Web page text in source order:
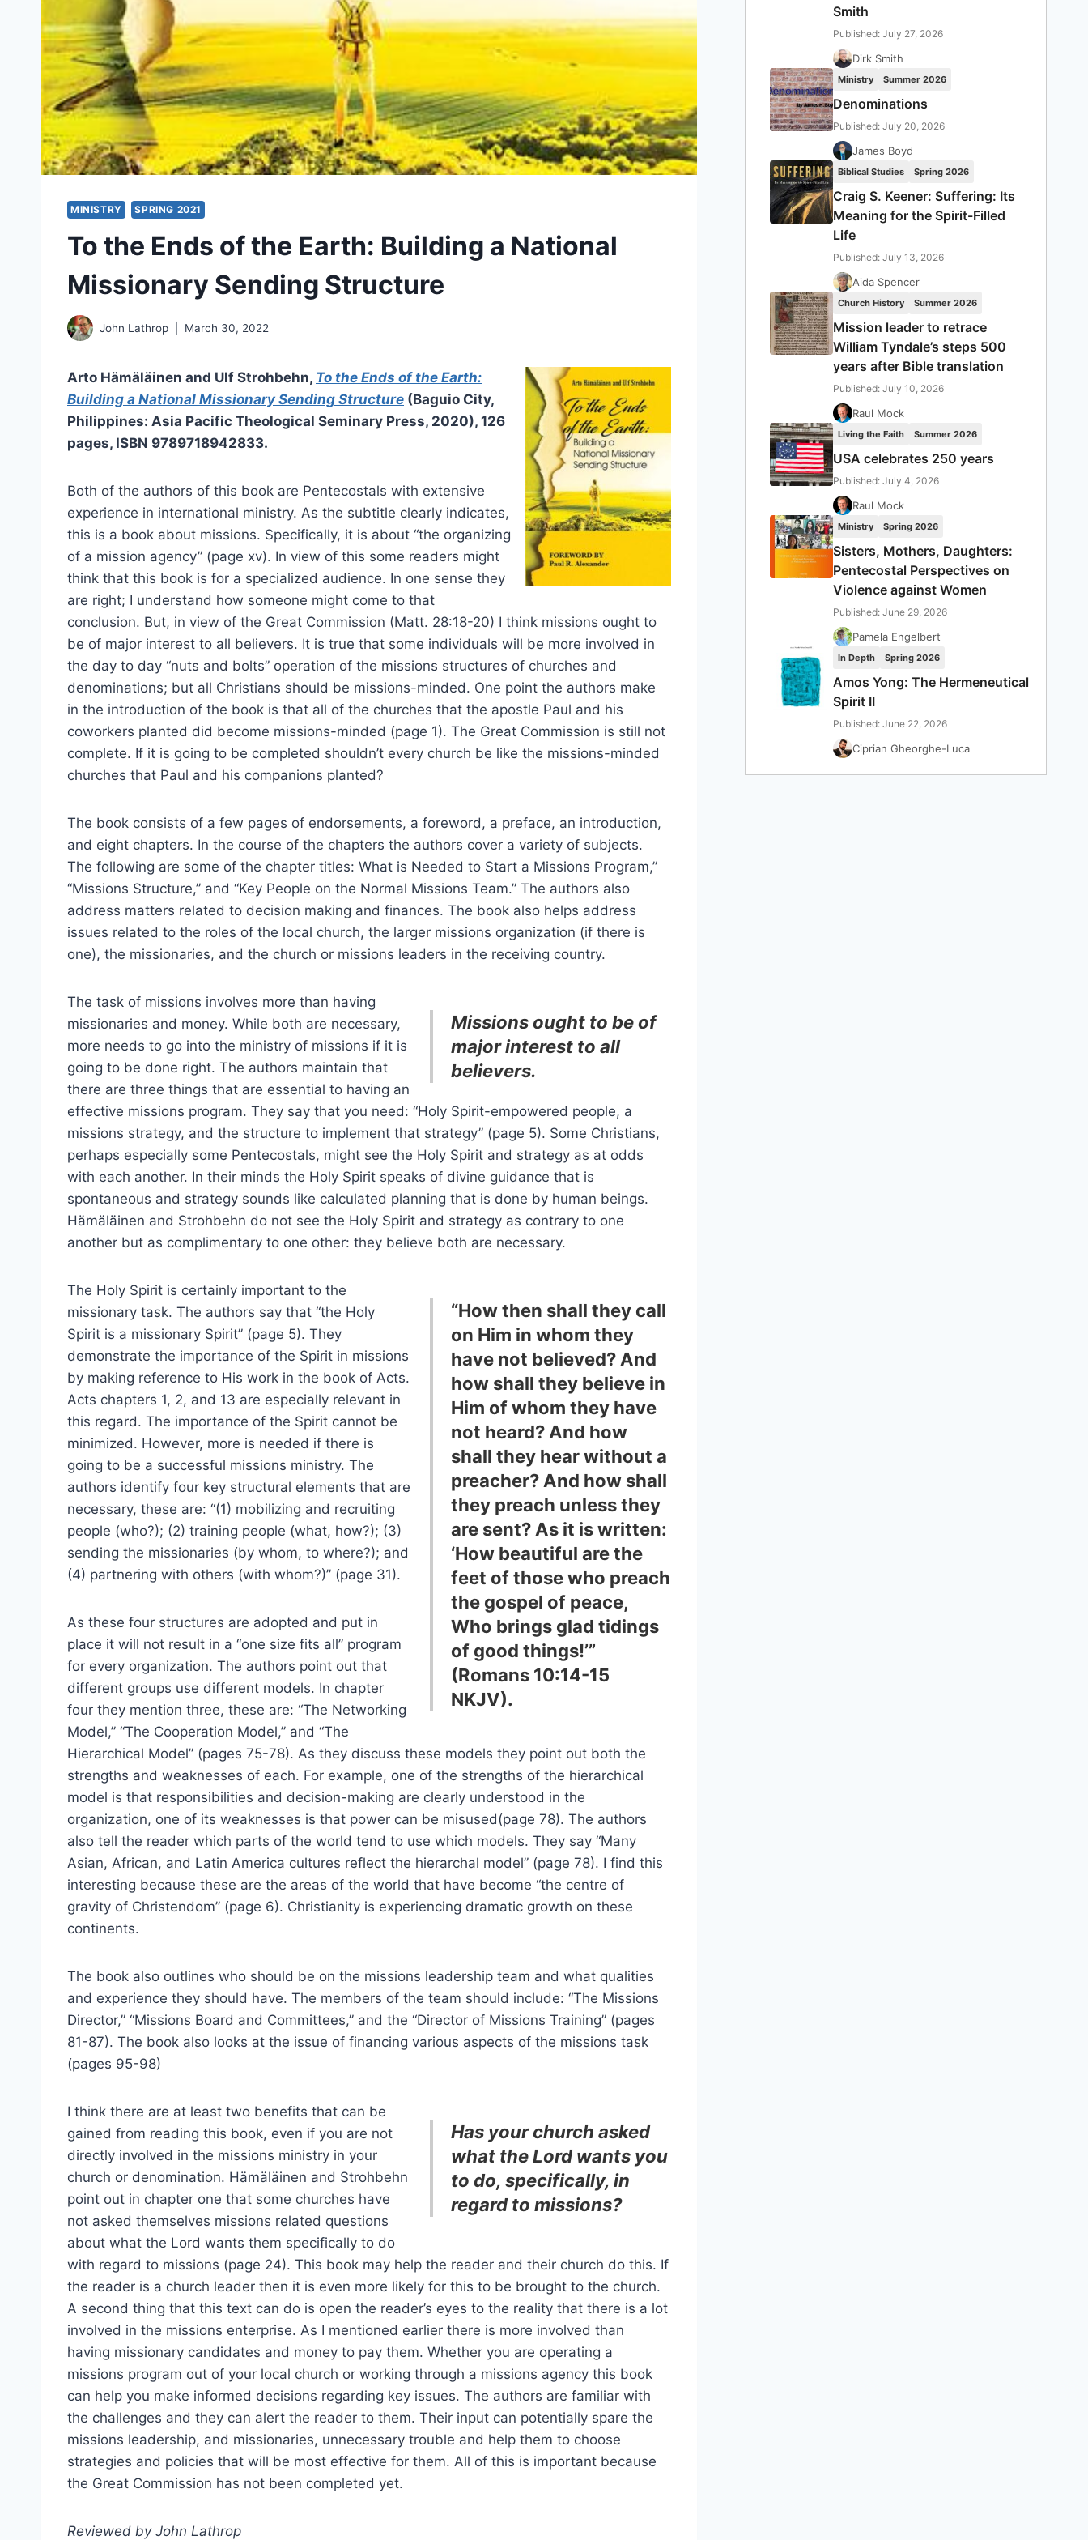
MINISTRY SPRING 2021
To the Ends of the Earth: Building a National
Missionary Sending Structure
John Lathrop March 30, 2022
Arto Hämäläinen and Ulf Strohbehn, To the Ends of the Earth:
Building a National Missionary Sending Structure (Baguio City,
Philippines: Asia Pacific Theological Seminary Press, 2020), 126
pages, ISBN 9789718942833.
Both of the authors of this book are Pentecostals with extensive
experience in international ministry. As the subtitle clearly indicates,
this is a book about missions. Specifically, it is about “the organizing
of a mission agency” (page xv). In view of this some readers might
think that this book is for a specialized audience. In one sense they
are right; I understand how someone might come to that
conclusion. But, in view of the Great Commission (Matt. 28:18-20) I think missions ought to
be of major interest to all believers. It is true that some individuals will be more involved in
the day to day “nuts and bolts” operation of the missions structures of churches and
denominations; but all Christians should be missions-minded. One point the authors make
in the introduction of the book is that all of the churches that the apostle Paul and his
coworkers planted did become missions-minded (page 1). The Great Commission is still not
complete. If it is going to be completed shouldn’t every church be like the missions-minded
churches that Paul and his companions planted?
The book consists of a few pages of endorsements, a foreword, a preface, an introduction,
and eight chapters. In the course of the chapters the authors cover a variety of subjects.
The following are some of the chapter titles: What is Needed to Start a Missions Program,”
“Missions Structure,” and “Key People on the Normal Missions Team.” The authors also
address matters related to decision making and finances. The book also helps address
issues related to the roles of the local church, the larger missions organization (if there is
one), the missionaries, and the church or missions leaders in the receiving country.
Missions ought to be of
major interest to all
believers.
The task of missions involves more than having
missionaries and money. While both are necessary,
more needs to go into the ministry of missions if it is
going to be done right. The authors maintain that
there are three things that are essential to having an
effective missions program. They say that you need: “Holy Spirit-empowered people, a
missions strategy, and the structure to implement that strategy” (page 5). Some Christians,
perhaps especially some Pentecostals, might see the Holy Spirit and strategy as at odds
with each another. In their minds the Holy Spirit speaks of divine guidance that is
spontaneous and strategy sounds like calculated planning that is done by human beings.
Hämäläinen and Strohbehn do not see the Holy Spirit and strategy as contrary to one
another but as complimentary to one other: they believe both are necessary.
“How then shall they call
on Him in whom they
have not believed? And
how shall they believe in
Him of whom they have
not heard? And how
shall they hear without a
preacher? And how shall
they preach unless they
are sent? As it is written:
‘How beautiful are the
feet of those who preach
the gospel of peace,
Who brings glad tidings
of good things!’”
(Romans 10:14-15
NKJV).
The Holy Spirit is certainly important to the
missionary task. The authors say that “the Holy
Spirit is a missionary Spirit” (page 5). They
demonstrate the importance of the Spirit in missions
by making reference to His work in the book of Acts.
Acts chapters 1, 2, and 13 are especially relevant in
this regard. The importance of the Spirit cannot be
minimized. However, more is needed if there is
going to be a successful missions ministry. The
authors identify four key structural elements that are
necessary, these are: “(1) mobilizing and recruiting
people (who?); (2) training people (what, how?); (3)
sending the missionaries (by whom, to where?); and
(4) partnering with others (with whom?)” (page 31).
As these four structures are adopted and put in
place it will not result in a “one size fits all” program
for every organization. The authors point out that
different groups use different models. In chapter
four they mention three, these are: “The Networking
Model,” “The Cooperation Model,” and “The
Hierarchical Model” (pages 75-78). As they discuss these models they point out both the
strengths and weaknesses of each. For example, one of the strengths of the hierarchical
model is that responsibilities and decision-making are clearly understood in the
organization, one of its weaknesses is that power can be misused(page 78). The authors
also tell the reader which parts of the world tend to use which models. They say “Many
Asian, African, and Latin America cultures reflect the hierarchal model” (page 78). I find this
interesting because these are the areas of the world that have become “the centre of
gravity of Christendom” (page 6). Christianity is experiencing dramatic growth on these
continents.
The book also outlines who should be on the missions leadership team and what qualities
and experience they should have. The members of the team should include: “The Missions
Director,” “Missions Board and Committees,” and the “Director of Missions Training” (pages
81-87). The book also looks at the issue of financing various aspects of the missions task
(pages 95-98)
Has your church asked
what the Lord wants you
to do, specifically, in
regard to missions?
I think there are at least two benefits that can be
gained from reading this book, even if you are not
directly involved in the missions ministry in your
church or denomination. Hämäläinen and Strohbehn
point out in chapter one that some churches have
not asked themselves missions related questions
about what the Lord wants them specifically to do
with regard to missions (page 24). This book may help the reader and their church do this. If
the reader is a church leader then it is even more likely for this to be brought to the church.
A second thing that this text can do is open the reader’s eyes to the reality that there is a lot
involved in the missions enterprise. As I mentioned earlier there is more involved than
having missionary candidates and money to pay them. Whether you are operating a
missions program out of your local church or working through a missions agency this book
can help you make informed decisions regarding key issues. The authors are familiar with
the challenges and they can alert the reader to them. Their input can potentially spare the
missions leadership, and missionaries, unnecessary trouble and help them to choose
strategies and policies that will be most effective for them. All of this is important because
the Great Commission has not been completed yet.
Reviewed by John Lathrop
Smith
Published: July 27, 2026
Dirk Smith
Ministry Summer 2026
Denominations
Published: July 20, 2026
James Boyd
Biblical Studies Spring 2026
Craig S. Keener: Suffering: Its
Meaning for the Spirit-Filled
Life
Published: July 13, 2026
Aida Spencer
Church History Summer 2026
Mission leader to retrace
William Tyndale’s steps 500
years after Bible translation
Published: July 10, 2026
Raul Mock
Living the Faith Summer 2026
USA celebrates 250 years
Published: July 4, 2026
Raul Mock
Ministry Spring 2026
Sisters, Mothers, Daughters:
Pentecostal Perspectives on
Violence against Women
Published: June 29, 2026
Pamela Engelbert
In Depth Spring 2026
Amos Yong: The Hermeneutical
Spirit II
Published: June 22, 2026
Ciprian Gheorghe-Luca